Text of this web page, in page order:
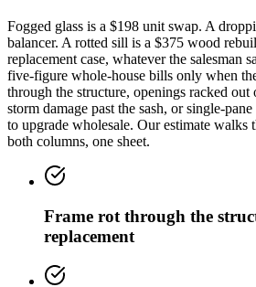
Fogged glass is a $198 unit swap. A
balancer. A rotted sill is a $375 wood
replacement case, whatever the salesman
five-figure whole-house bills only when
through the structure, openings racked out
storm damage past the sash, or single-
to upgrade wholesale. Our estimate
both columns, one sheet.
Frame rot through the
replacement